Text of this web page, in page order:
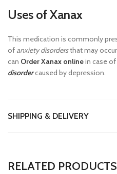
Uses of Xanax
This medication is commonly
ofanxiety disordersthat may
can Order Xanax onlinein case of
disordercaused by depression.
SHIPPING & DELIVERY
RELATED PRODUCTS